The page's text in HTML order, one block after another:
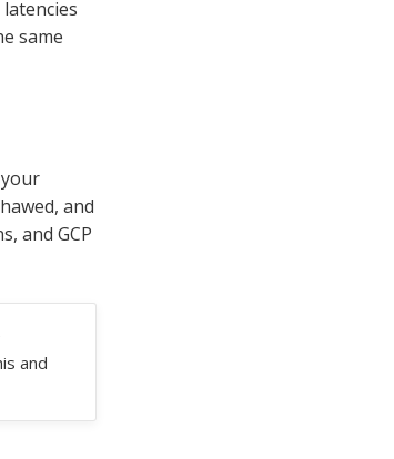
same
and
and GCP
and